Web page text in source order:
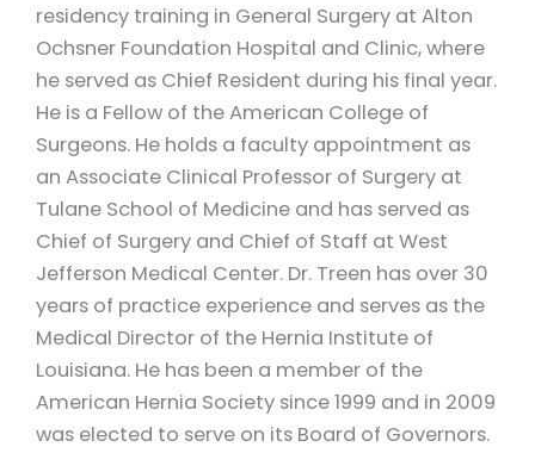
residency training in General Surgery at Alton
Ochsner Foundation Hospital and Clinic, where
he served as Chief Resident during his final year.
He is a Fellow of the American College of
Surgeons. He holds a faculty appointment as
an Associate Clinical Professor of Surgery at
Tulane School of Medicine and has served as
Chief of Surgery and Chief of Staff at West
Jefferson Medical Center. Dr. Treen has over 30
years of practice experience and serves as the
Medical Director of the Hernia Institute of
Louisiana. He has been a member of the
American Hernia Society since 1999 and in 2009
was elected to serve on its Board of Governors.